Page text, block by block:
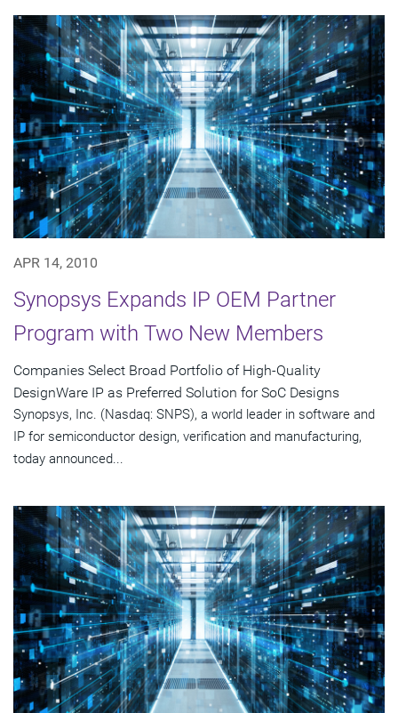
APR 14, 2010
Synopsys Expands IP OEM Partner
Program with Two New Members
Companies Select Broad Portfolio of High-Quality
DesignWare IP as Preferred Solution for SoC Designs
Synopsys, Inc. (Nasdaq: SNPS), a world leader in software and
IP for semiconductor design, verification and manufacturing,
today announced...